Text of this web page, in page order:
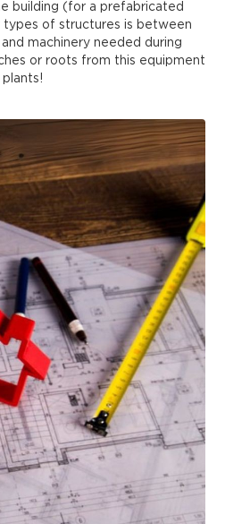
building (for a prefabricated
types of structures is between
machinery needed during
or roots from this equipment
plants!